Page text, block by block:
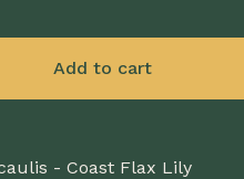
Add to cart
- Coast Flax Lily